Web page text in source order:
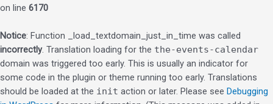
on line 6170
Notice: Function _load_textdomain_just_in_time was called
incorrectly. Translation loading for the the-events-calendar
domain was triggered too early. This is usually an indicator for
some code in the plugin or theme running too early. Translations
should be loaded at the init action or later. Please see Debugging